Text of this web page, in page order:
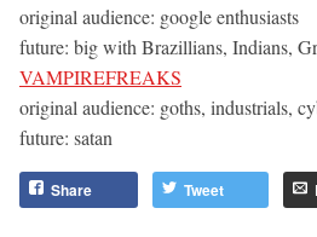
original audience: google enthusiasts
future: big with Brazillians, Indians,
VAMPIREFREAKS
original audience: goths, industrials,
future: satan
Share Tweet